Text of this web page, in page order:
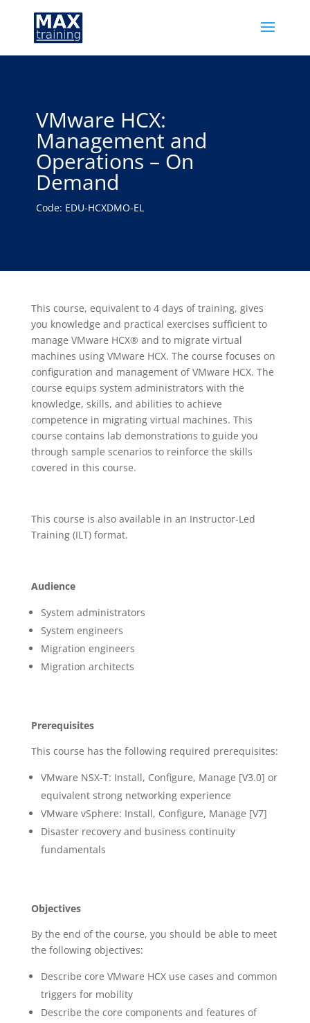
VMware HCX:
Management and
Operations – On
Demand
Code: EDU-HCXDMO-EL
This course, equivalent to 4 days of training, gives
you knowledge and practical exercises sufficient to
manage VMware HCX® and to migrate virtual
machines using VMware HCX. The course focuses on
configuration and management of VMware HCX. The
course equips system administrators with the
knowledge, skills, and abilities to achieve
competence in migrating virtual machines. This
course contains lab demonstrations to guide you
through sample scenarios to reinforce the skills
covered in this course.
This course is also available in an Instructor-Led
Training (ILT) format.
Audience
System administrators
System engineers
Migration engineers
Migration architects
Prerequisites
This course has the following required prerequisites:
VMware NSX-T: Install, Configure, Manage [V3.0] or
equivalent strong networking experience
VMware vSphere: Install, Configure, Manage [V7]
Disaster recovery and business continuity
fundamentals
Objectives
By the end of the course, you should be able to meet
the following objectives:
Describe core VMware HCX use cases and common
triggers for mobility
Describe the core components and features of